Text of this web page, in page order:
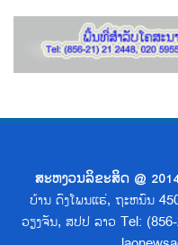
ສະຫງວນລິຂະສິດ @
ບ້ານ ດົງໂພນແຮ່, ຖະຫນົນ
ວຽງຈັນ, ສປປ ລາວ Tel: